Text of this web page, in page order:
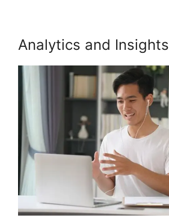
Analytics and Insights